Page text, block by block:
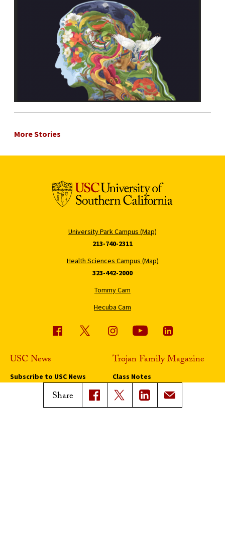
Share
More Stories
University Park Campus (Map)
213-740-2311
Health Sciences Campus (Map)
323-442-2000
Tommy Cam
Hecuba Cam
USC News
Subscribe to USC News
Trojan Family Magazine
Class Notes
Magazine Issues
Connect with Trojan Family